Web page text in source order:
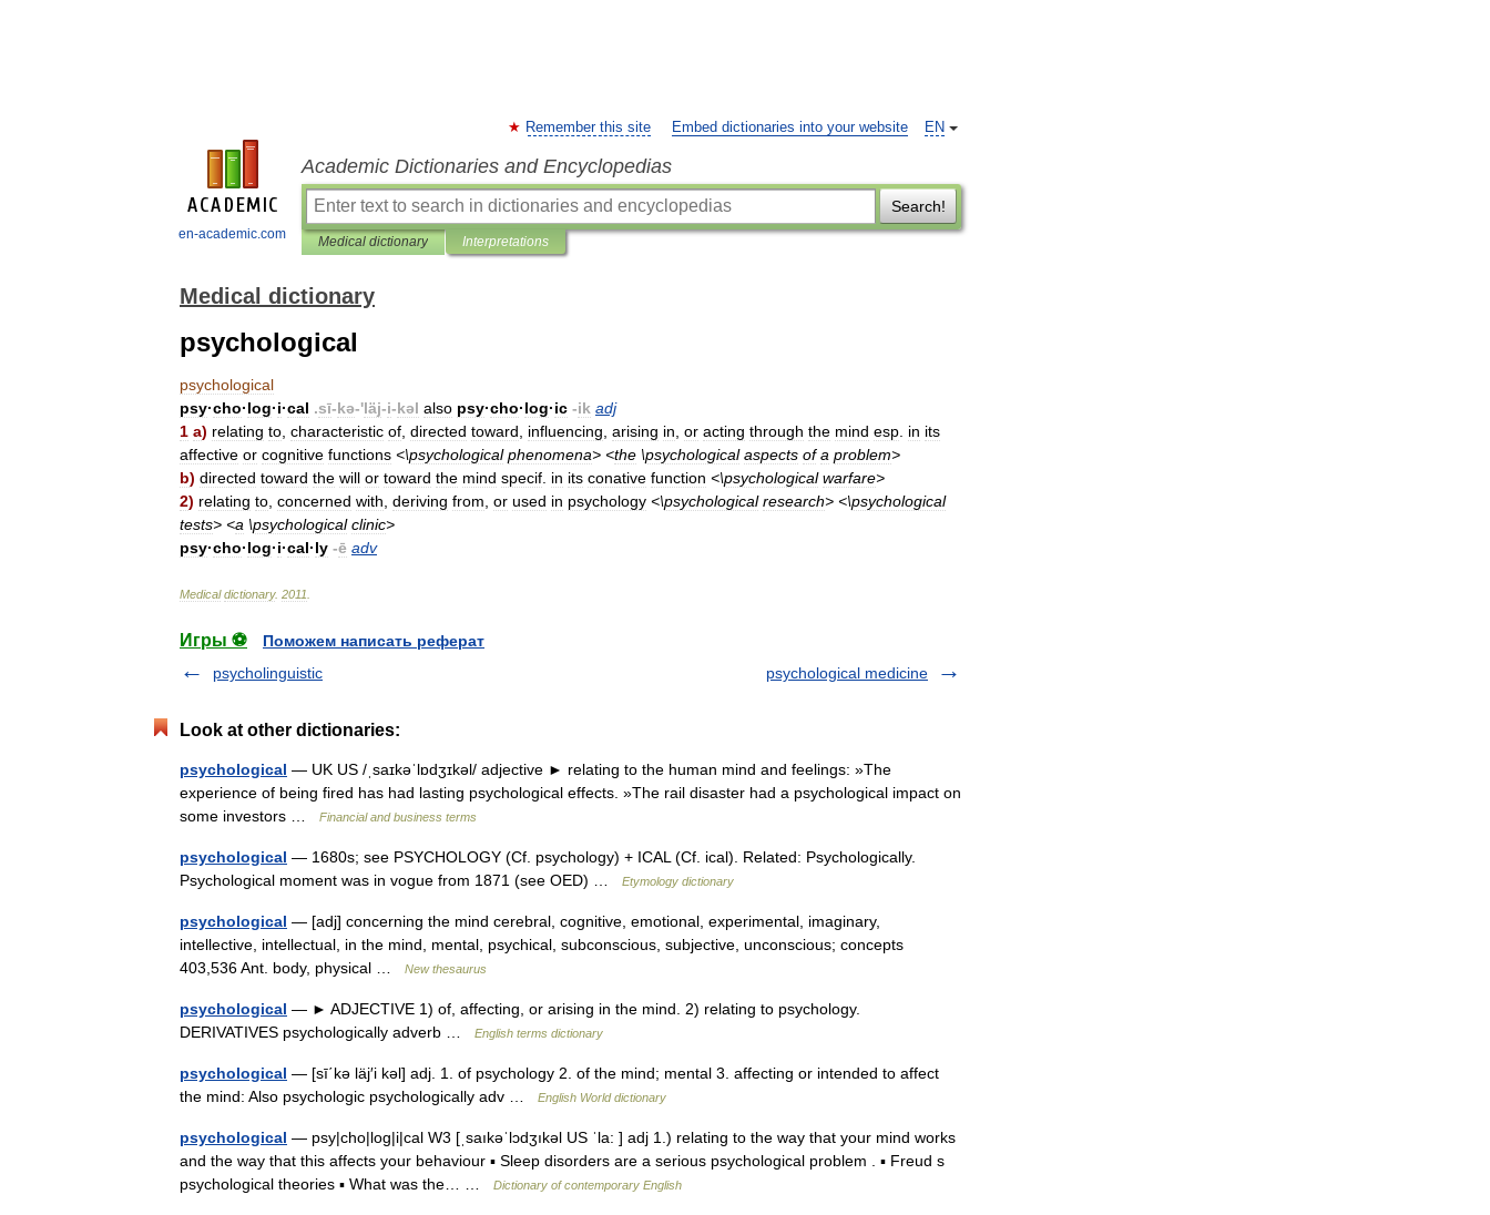
en-academic.com
EN
Remember this site Embed dictionaries into your website
Academic Dictionaries and Encyclopedias
Search!
Medical dictionary Interpretations
Medical dictionary
psychological
psychological
psy·cho·log·i·cal .sī-kə-'läj-i-kəl also psy·cho·log·ic -ik adj
1 a) relating to characteristic of directed toward influencing arising in or acting through the mind esp in its
affective or cognitive functions <\psychological phenomena> <the \psychological aspects of a problem>
b) directed toward the will or toward the mind specif in its conative function <\psychological warfare>
2) relating to concerned with deriving from or used in psychology <\psychological research> <\psychological
tests> <a \psychological clinic>
psy·cho·log·i·cal·ly -ē adv
Medical dictionary. 2011
Игры ⚽
Поможем написать реферат
psycholinguistic
psychological medicine
Look at other dictionaries:
psychological — UK US /ˌsaɪkəˈlɒdʒɪkəl/ adjective ► relating to the human mind and feelings: »The
experience of being fired has had lasting psychological effects. »The rail disaster had a psychological impact on
some investors …
Financial and business terms
psychological — 1680s; see PSYCHOLOGY (Cf. psychology) + ICAL (Cf. ical). Related: Psychologically.
Psychological moment was in vogue from 1871 (see OED) …
Etymology dictionary
psychological — [adj] concerning the mind cerebral, cognitive, emotional, experimental, imaginary,
intellective, intellectual, in the mind, mental, psychical, subconscious, subjective, unconscious; concepts
403,536 Ant. body, physical …
New thesaurus
psychological — ► ADJECTIVE 1) of, affecting, or arising in the mind. 2) relating to psychology.
DERIVATIVES psychologically adverb …
English terms dictionary
psychological — [sī΄kə läj′i kəl] adj. 1. of psychology 2. of the mind; mental 3. affecting or intended to affect
the mind: Also psychologic psychologically adv …
English World dictionary
psychological — psy|cho|log|i|cal W3 [ˌsaıkəˈlɔdʒıkəl US ˈla: ] adj 1.) relating to the way that your mind works
and the way that this affects your behaviour ▪ Sleep disorders are a serious psychological problem . ▪ Freud s
psychological theories ▪ What was the… …
Dictionary of contemporary English